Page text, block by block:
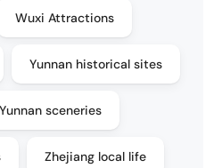
Wuxi Attractions
Yunnan historical sites
Yunnan sceneries
Zhejiang local life